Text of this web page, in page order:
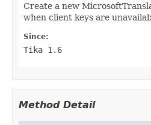
Create a new
when client keys are
Since:
Tika 1.6
Method Detail